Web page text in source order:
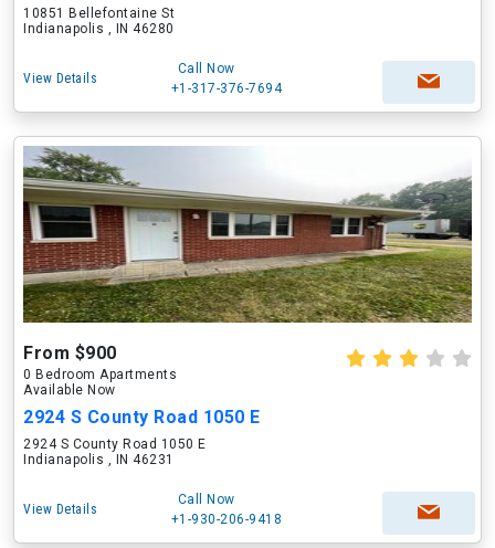
10851 Bellefontaine St
Indianapolis , IN 46280
View Details
Call Now
+1-317-376-7694
From $900
0 Bedroom Apartments
Available Now
2924 S County Road 1050 E
2924 S County Road 1050 E
Indianapolis , IN 46231
View Details
Call Now
+1-930-206-9418